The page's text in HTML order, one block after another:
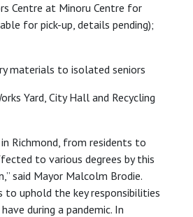
Centre at Minoru Centre for
for pick-up, details pending);
materials to isolated seniors
Yard, City Hall and Recycling
Richmond, from residents to
to various degrees by this
said Mayor Malcolm Brodie.
to uphold the key responsibilities
during a pandemic. In